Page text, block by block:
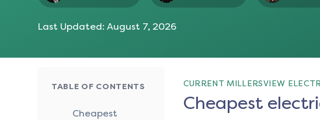
Last Updated: August 7, 2026
TABLE OF CONTENTS
Cheapest
CURRENT MILLERSVIEW
Cheapest